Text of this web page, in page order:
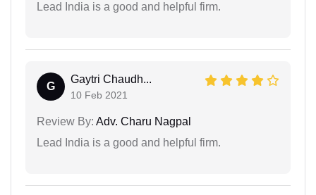
Lead India is a good and helpful firm.
G
Gaytri Chaudh...
10 Feb 2021
Review By: Adv. Charu Nagpal
Lead India is a good and helpful firm.